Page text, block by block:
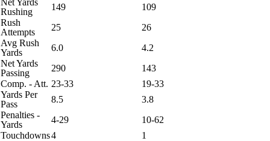
Net Yards
Rushing
149
109
Rush
Attempts
25
26
Avg Rush
Yards
6.0
4.2
Net Yards
Passing
290
143
Comp. - Att. 23-33
19-33
Yards Per
Pass
8.5
3.8
Penalties -
Yards
4-29
10-62
Touchdowns4
1